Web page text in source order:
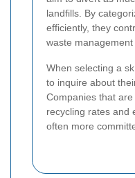
landfills. By
efficiently, they
waste management
When selecting a
to inquire about
Companies that
recycling rates and
often more